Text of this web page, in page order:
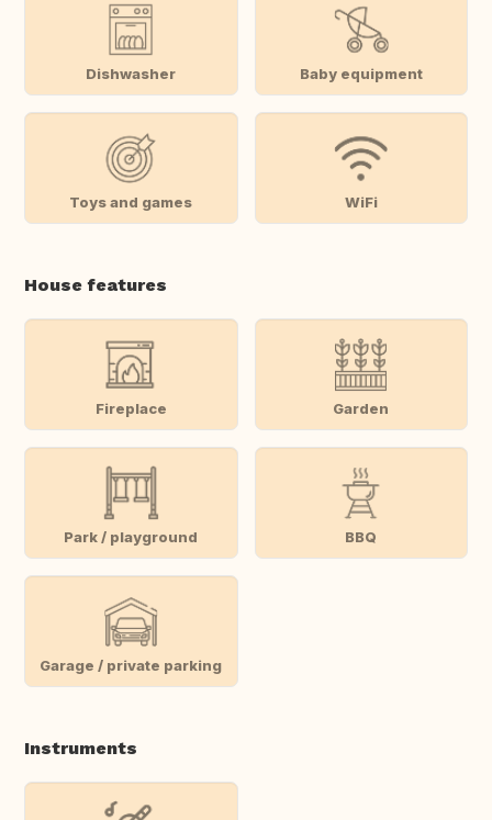
Dishwasher Baby equipment
Toys and games WiFi
House features
Fireplace Garden
Park / playground BBQ
Garage / private parking
Instruments